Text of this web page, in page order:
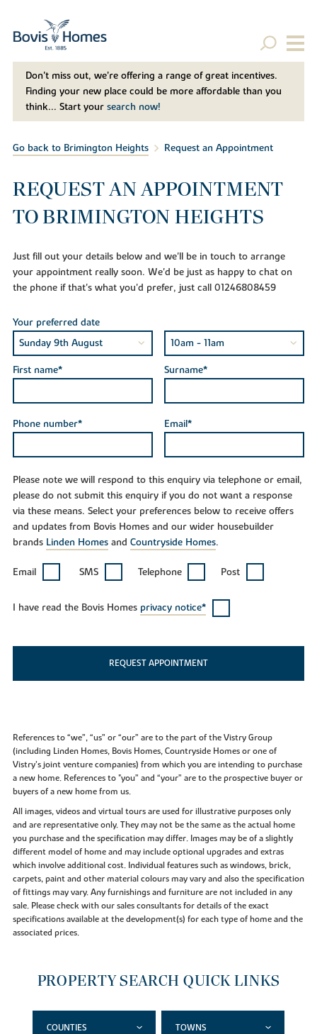
Don't miss out, we’re offering a range of great incentives.
Finding your new place could be more affordable than you
think... Start your search now!
Go back to Brimington Heights Request an Appointment
REQUEST AN APPOINTMENT
TO BRIMINGTON HEIGHTS
Just fill out your details below and we'll be in touch to arrange
your appointment really soon. We'd be just as happy to chat on
the phone if that's what you'd prefer, just call 01246808459
Your preferred date
First name* Surname*
Phone number* Email*
Please note we will respond to this enquiry via telephone or email,
please do not submit this enquiry if you do not want a response
via these means. Select your preferences below to receive offers
and updates from Bovis Homes and our wider housebuilder
brands Linden Homesand Countryside Homes.
Email SMS Telephone Post
I have read the Bovis Homes privacy notice*
REQUEST APPOINTMENT
References to “we”, “us” or “our” are to the part of the Vistry Group
(including Linden Homes, Bovis Homes, Countryside Homes or one of
Vistry’s joint venture companies) from which you are intending to purchase
a new home. References to "you” and “your” are to the prospective buyer or
buyers of a new home from us.
All images, videos and virtual tours are used for illustrative purposes only
and are representative only. They may not be the same as the actual home
you purchase and the specification may differ. Images may be of a slightly
different model of home and may include optional upgrades and extras
which involve additional cost. Individual features such as windows, brick,
carpets, paint and other material colours may vary and also the specification
of fittings may vary. Any furnishings and furniture are not included in any
sale. Please check with our sales consultants for details of the exact
specifications available at the development(s) for each type of home and the
associated prices.
PROPERTY SEARCH QUICK LINKS
COUNTIES TOWNS